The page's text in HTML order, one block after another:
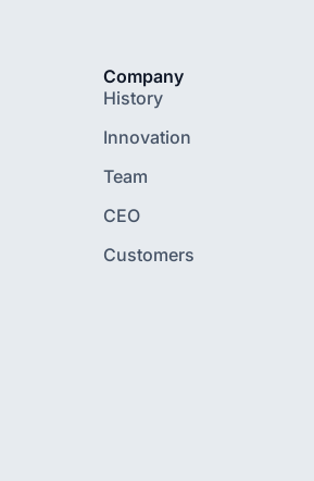
Company
History
Innovation
Team
CEO
Customers